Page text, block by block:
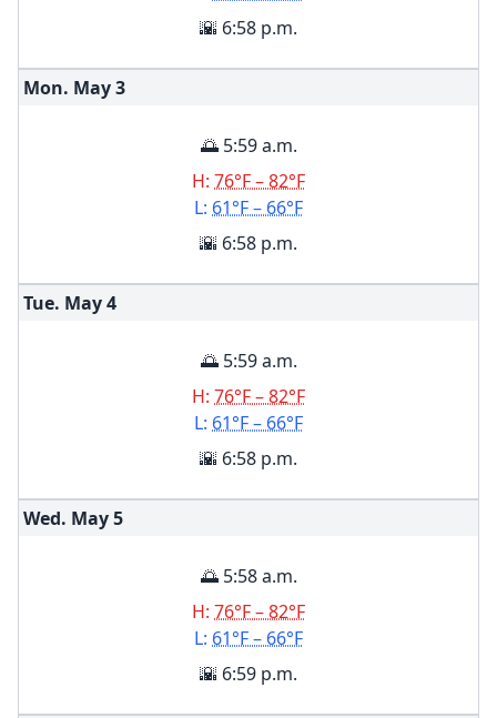
🌇 6:58 p.m.
Mon. May3
🌅 5:59 a.m.
H: 76°F – 82°F
L: 61°F – 66°F
🌇 6:58 p.m.
Tue. May4
🌅 5:59 a.m.
H: 76°F – 82°F
L: 61°F – 66°F
🌇 6:58 p.m.
Wed. May5
🌅 5:58 a.m.
H: 76°F – 82°F
L: 61°F – 66°F
🌇 6:59 p.m.